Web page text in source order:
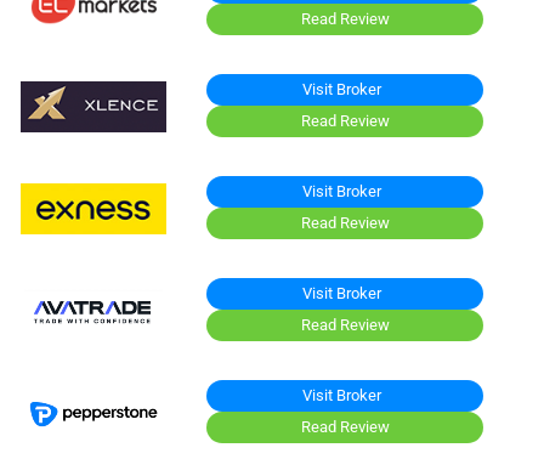
Read Review
Visit Broker
Read Review
Visit Broker
Read Review
Visit Broker
Read Review
Visit Broker
Read Review